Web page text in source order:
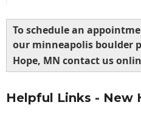
To schedule an
our minneapolis boulder
Hope, MN contact us
Helpful Links - New